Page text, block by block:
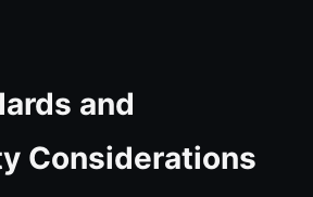
and
Considerations